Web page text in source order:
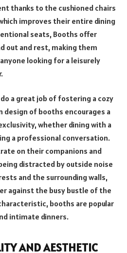
thanks to the cushioned chairs
improves their entire dining
seats, Booths offer
out and rest, making them
looking for a leisurely
a great job of fostering a cozy
design of booths encourages a
whether dining with a
a professional conversation.
on their companions and
distracted by outside noise
and the surrounding walls,
against the busy bustle of the
booths are popular
intimate dinners.
AND AESTHETIC